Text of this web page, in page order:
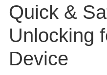
Quick &
Unlocking
Device